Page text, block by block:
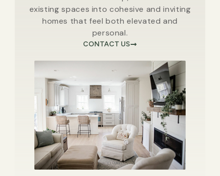
existing spaces into cohesive and inviting
homes that feel both elevated and
personal.
CONTACT US